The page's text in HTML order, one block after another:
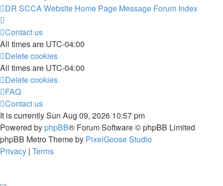
DR SCCA Website Home Page Message Forum Index
Contact us
All times are UTC-04:00
Delete cookies
All times are UTC-04:00
Delete cookies
FAQ
Contact us
It is currently Sun Aug 09, 2026 10:57 pm
Powered by phpBB® Forum Software © phpBB Limited
phpBB Metro Theme by PixelGoose Studio
Privacy | Terms